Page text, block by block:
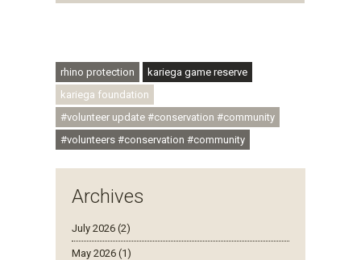
rhino protection
kariega game reserve
kariega foundation
#volunteer update #conservation #community
#volunteers #conservation #community
Archives
July 2026 (2)
May 2026 (1)